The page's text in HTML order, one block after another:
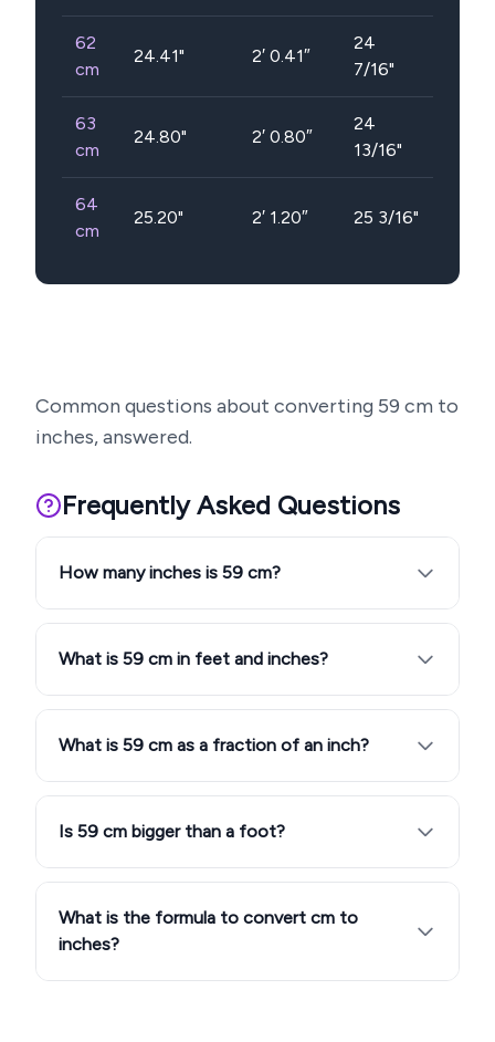
62
cm
24.41" 2′ 0.41″
24
7/16"
63
cm
24.80" 2′ 0.80″
24
13/16"
64
cm
25.20" 2′ 1.20″ 25 3/16"
Common questions about converting 59 cm to
inches, answered.
Frequently Asked Questions
How many inches is 59 cm?
What is 59 cm in feet and inches?
What is 59 cm as a fraction of an inch?
Is 59 cm bigger than a foot?
What is the formula to convert cm to
inches?